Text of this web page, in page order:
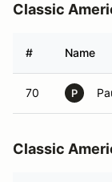
Classic
# Name
70 P
Classic